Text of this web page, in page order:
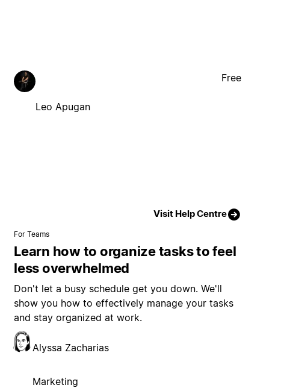
Leo Apugan
Free
Visit Help Centre
For Teams
Learn how to organize tasks to feel
less overwhelmed
Don't let a busy schedule get you down. We'll
show you how to effectively manage your tasks
and stay organized at work.
Alyssa Zacharias
Marketing